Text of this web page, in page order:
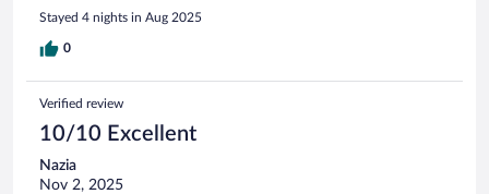
at Choruslife Arena than this is the place to stay.
Stayed 4 nights in Aug 2025
0
Verified review
10/10 Excellent
Nazia
Nov 2, 2025